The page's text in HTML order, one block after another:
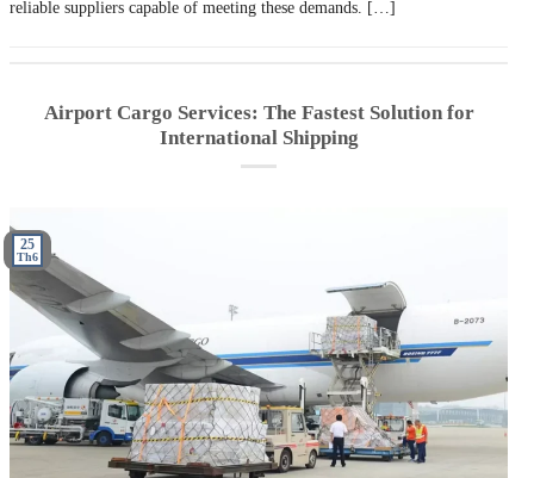
reliable suppliers capable of meeting these demands. […]
Airport Cargo Services: The Fastest Solution for
International Shipping
25
Th6